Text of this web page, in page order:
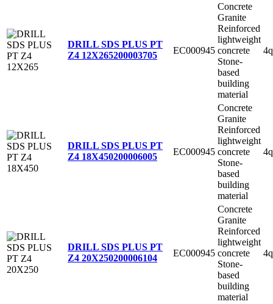
DRILL SDS PLUS PT
Z4 12X265200003705 EC000945
Concrete
Granite
Reinforced
lightweight
concrete
Stone-
based
building
material
DRILL SDS PLUS PT
Z4 18X450200006005 EC000945
Concrete
Granite
Reinforced
lightweight
concrete
Stone-
based
building
material
DRILL SDS PLUS PT
Z4 20X250200006104 EC000945
Concrete
Granite
Reinforced
lightweight
concrete
Stone-
based
building
material